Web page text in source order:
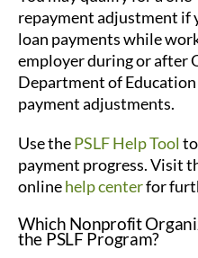
repayment adjustment if
loan payments while
employer during or after
Department of
payment adjustments.
Use thePSLF Help Tool
payment progress. Visit
onlinehelp centerfor
Which Nonprofit
the PSLF Program?